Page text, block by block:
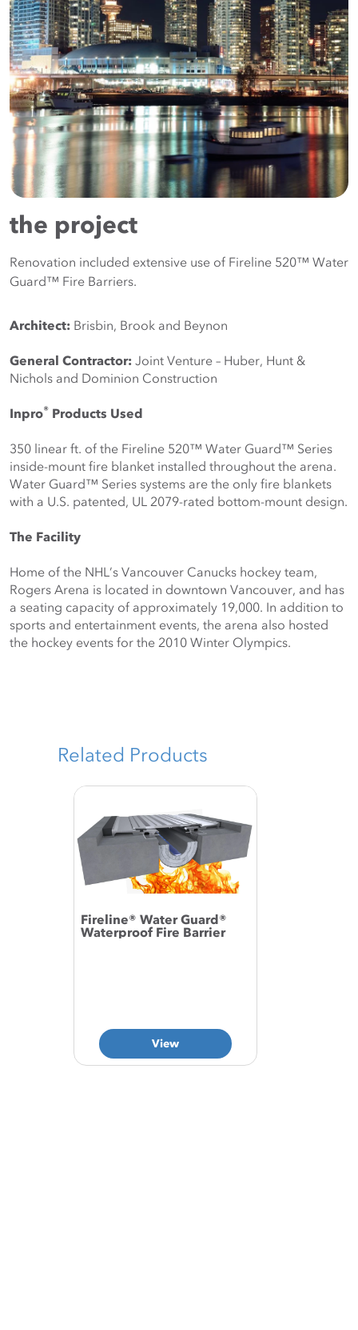
the project
Renovation included extensive use of Fireline 520™ Water
Guard™ Fire Barriers.
Architect: Brisbin, Brook and Beynon
General Contractor: Joint Venture – Huber, Hunt &
Nichols and Dominion Construction
Inpro® Products Used
350 linear ft. of the Fireline 520™ Water Guard™ Series
inside-mount fire blanket installed throughout the arena.
Water Guard™ Series systems are the only fire blankets
with a U.S. patented, UL 2079-rated bottom-mount design.
The Facility
Home of the NHL’s Vancouver Canucks hockey team,
Rogers Arena is located in downtown Vancouver, and has
a seating capacity of approximately 19,000. In addition to
sports and entertainment events, the arena also hosted
the hockey events for the 2010 Winter Olympics.
Related Products
Fireline® Water Guard®
Waterproof Fire Barrier
View